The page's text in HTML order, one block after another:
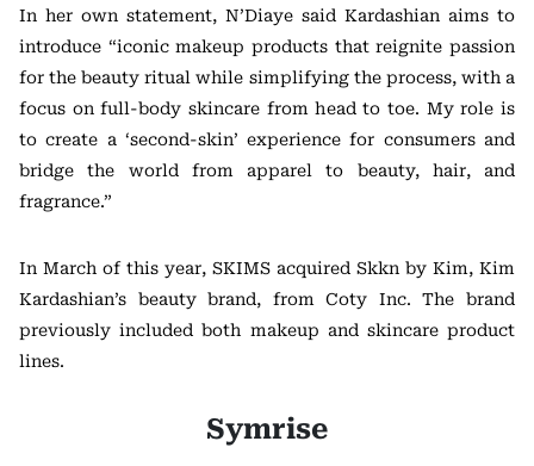
In her own statement, N’Diaye said Kardashian aims to
introduce “iconic makeup products that reignite passion
for the beauty ritual while simplifying the process, with a
focus on full-body skincare from head to toe. My role is
to create a ‘second-skin’ experience for consumers and
bridge the world from apparel to beauty, hair, and
fragrance.”
In March of this year, SKIMS acquired Skkn by Kim, Kim
Kardashian’s beauty brand, from Coty Inc. The brand
previously included both makeup and skincare product
lines.
Symrise